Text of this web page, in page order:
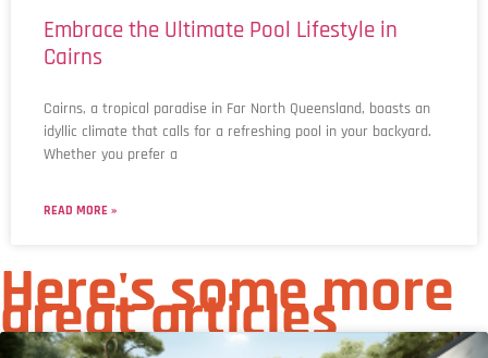
Embrace the Ultimate Pool Lifestyle in
Cairns
Cairns, a tropical paradise in Far North Queensland, boasts an
idyllic climate that calls for a refreshing pool in your backyard.
Whether you prefer a
READ MORE »
Here's some more
great articles